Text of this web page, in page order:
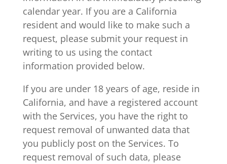
calendar year. If you are a California
resident and would like to make such a
request, please submit your request in
writing to us using the contact
information provided below.
If you are under 18 years of age, reside in
California, and have a registered account
with the Services, you have the right to
request removal of unwanted data that
you publicly post on the Services. To
request removal of such data, please